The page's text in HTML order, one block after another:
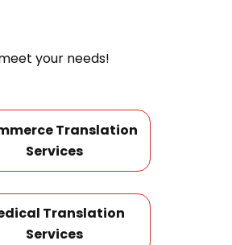
your needs!
Translation
Services
Translation
Services